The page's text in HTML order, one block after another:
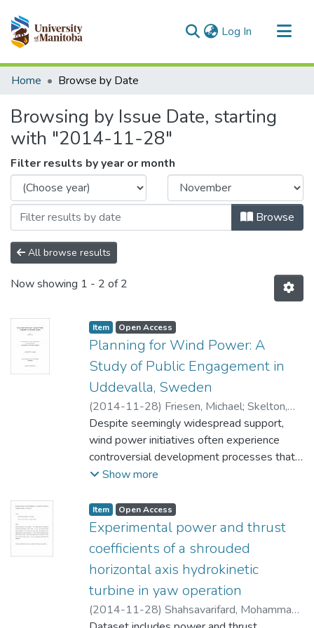
Log In (current)
Communities & Collections
Home Browse by Date
Browsing by Issue Date, starting
with "2014-11-28"
Filter results by year or month
Browse
All browse results
Now showing 1 - 2 of 2
Item type:
Item, Access status:
Open Access
Planning for Wind Power: A
Study of Public Engagement in
Uddevalla, Sweden
(2014-11-28) Friesen, Michael; Skelton,
Ian (City Planning) Hammarlund, Karin
(Swedish University of Agricultural
Sciences);van Vliet, David (City Planning)
Despite seemingly widespread support,
wind power initiatives often experience
controversial development processes that
may result in project delays or cancelations.
ignoring the concerns of local residents – is
ideally positioned to engage citizens in
determining if and where development may
be appropriate. Following the process of a
dialogue based landscape analysis in
Uddevalla, Sweden, the research
endeavours to better understand the ties
Show more
Item type:
Item, Access status:
Open Access
Experimental power and thrust
coefficients of a shrouded
horizontal axis hydrokinetic
turbine in yaw operation
(2014-11-28) Shahsavarifard, Mohammad;